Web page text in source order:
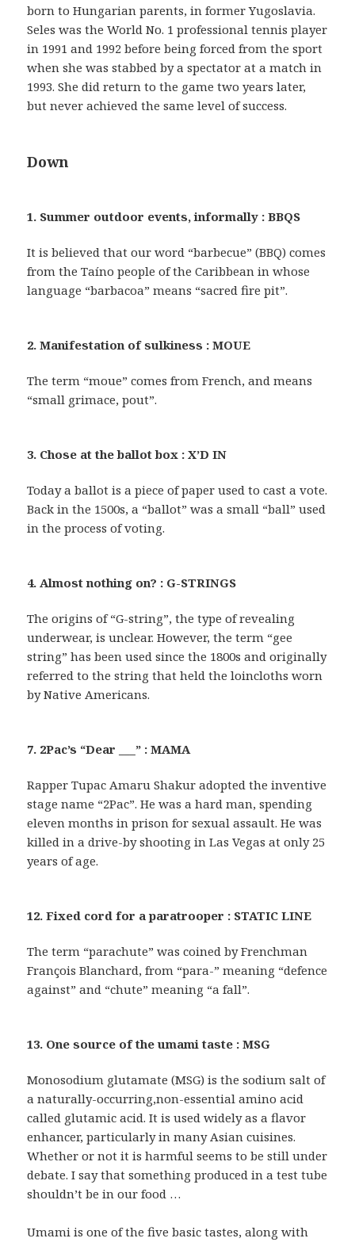
born to Hungarian parents, in former Yugoslavia.
Seles was the World No. 1 professional tennis player
in 1991 and 1992 before being forced from the sport
when she was stabbed by a spectator at a match in
1993. She did return to the game two years later,
but never achieved the same level of success.
Down
1. Summer outdoor events, informally : BBQS
It is believed that our word “barbecue” (BBQ) comes
from the Taíno people of the Caribbean in whose
language “barbacoa” means “sacred fire pit”.
2. Manifestation of sulkiness : MOUE
The term “moue” comes from French, and means
“small grimace, pout”.
3. Chose at the ballot box : X’D IN
Today a ballot is a piece of paper used to cast a vote.
Back in the 1500s, a “ballot” was a small “ball” used
in the process of voting.
4. Almost nothing on? : G-STRINGS
The origins of “G-string”, the type of revealing
underwear, is unclear. However, the term “gee
string” has been used since the 1800s and originally
referred to the string that held the loincloths worn
by Native Americans.
7. 2Pac’s “Dear ___” : MAMA
Rapper Tupac Amaru Shakur adopted the inventive
stage name “2Pac”. He was a hard man, spending
eleven months in prison for sexual assault. He was
killed in a drive-by shooting in Las Vegas at only 25
years of age.
12. Fixed cord for a paratrooper : STATIC LINE
The term “parachute” was coined by Frenchman
François Blanchard, from “para-” meaning “defence
against” and “chute” meaning “a fall”.
13. One source of the umami taste : MSG
Monosodium glutamate (MSG) is the sodium salt of
a naturally-occurring,non-essential amino acid
called glutamic acid. It is used widely as a flavor
enhancer, particularly in many Asian cuisines.
Whether or not it is harmful seems to be still under
debate. I say that something produced in a test tube
shouldn’t be in our food …
Umami is one of the five basic tastes, along with